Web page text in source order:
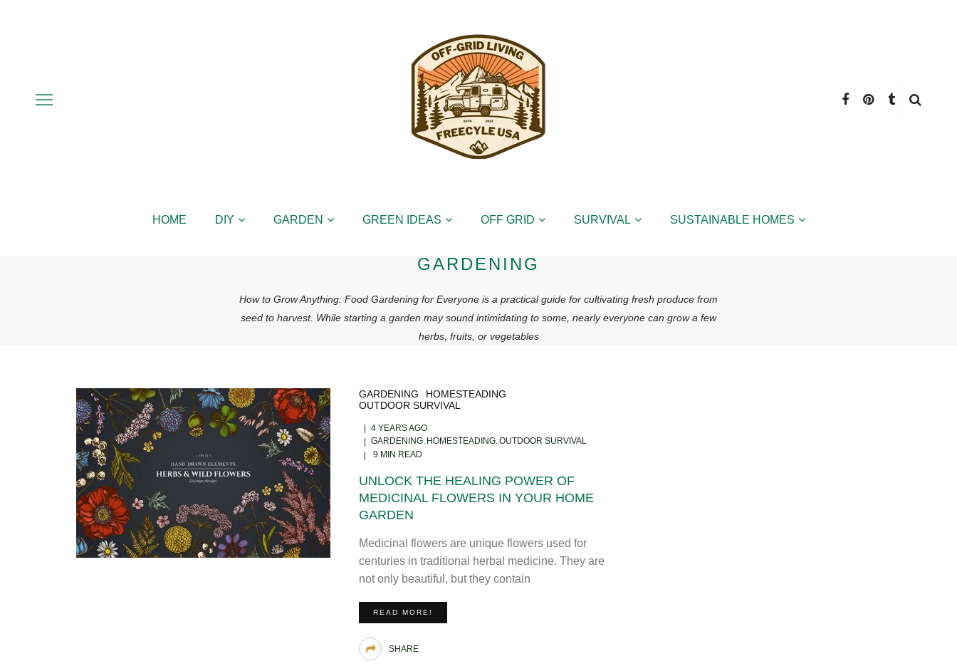
HOME DIY GARDEN GREEN IDEAS OFF GRID SURVIVAL SUSTAINABLE HOMES
GARDENING
How to Grow Anything: Food Gardening for Everyone is a practical guide for cultivating fresh produce from
seed to harvest. While starting a garden may sound intimidating to some, nearly everyone can grow a few
herbs, fruits, or vegetables
GARDENING
HOMESTEADING
OUTDOOR SURVIVAL
4 YEARS AGO
GARDENING HOMESTEADING OUTDOOR SURVIVAL
9 MIN READ
UNLOCK THE HEALING POWER OF
MEDICINAL FLOWERS IN YOUR HOME
GARDEN
Medicinal flowers are unique flowers used for
centuries in traditional herbal medicine. They are
not only beautiful, but they contain
READ MORE!
SHARE